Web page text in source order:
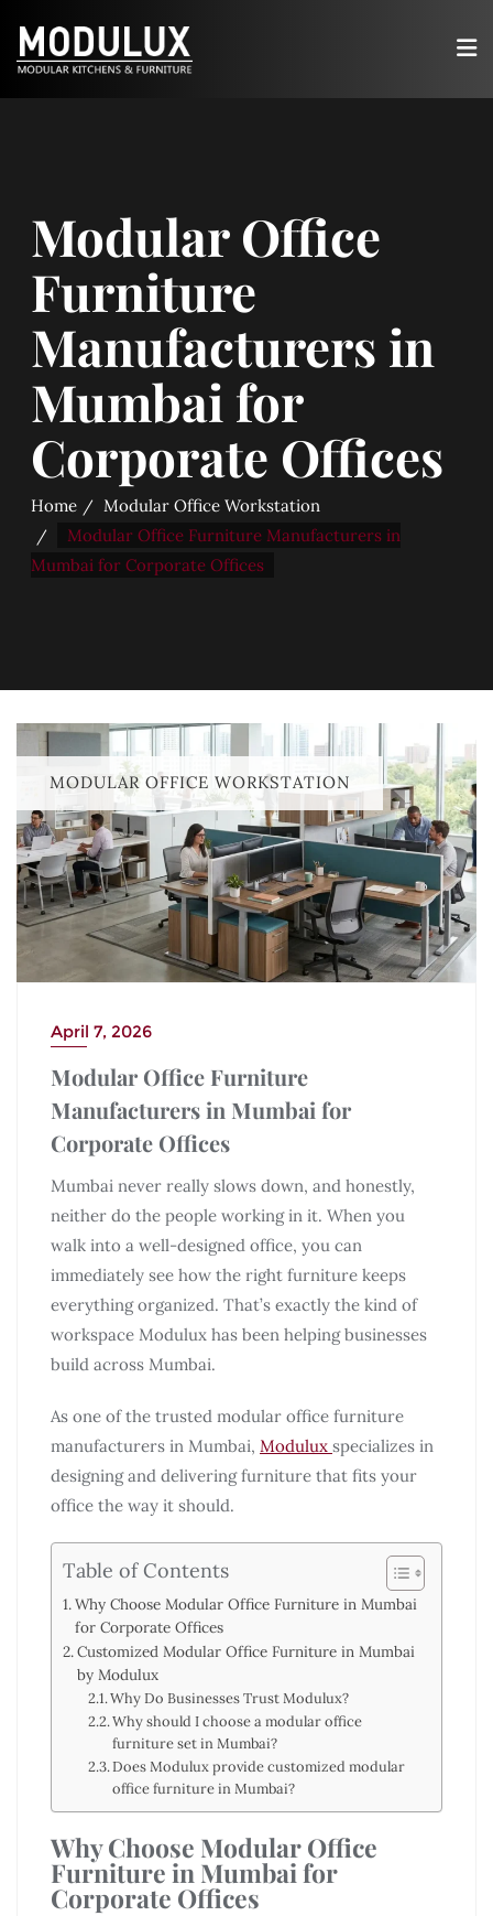
Modular Office
Furniture
Manufacturers in
Mumbai for
Corporate Offices
Home
Modular Office Workstation
Modular Office Furniture Manufacturers in
Mumbai for Corporate Offices
MODULAR OFFICE WORKSTATION
April 7, 2026
Modular Office Furniture
Manufacturers in Mumbai for
Corporate Offices
Mumbai never really slows down, and honestly,
neither do the people working in it. When you
walk into a well-designed office, you can
immediately see how the right furniture keeps
everything organized. That’s exactly the kind of
workspace Modulux has been helping businesses
build across Mumbai.
As one of the trusted modular office furniture
manufacturers in Mumbai, Modulux specializes in
designing and delivering furniture that fits your
office the way it should.
Table of Contents
Why Choose Modular Office Furniture in Mumbai
for Corporate Offices
Customized Modular Office Furniture in Mumbai
by Modulux
Why Do Businesses Trust Modulux?
Why should I choose a modular office
furniture set in Mumbai?
Does Modulux provide customized modular
office furniture in Mumbai?
Why Choose Modular Office
Furniture in Mumbai for
Corporate Offices